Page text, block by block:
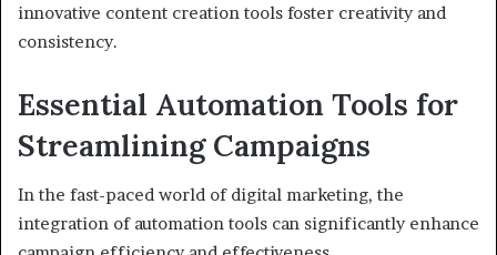
innovative content creation tools foster creativity and
consistency.
Essential Automation Tools for
Streamlining Campaigns
In the fast-paced world of digital marketing, the
integration of automation tools can significantly enhance